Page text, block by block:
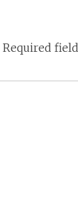
Required